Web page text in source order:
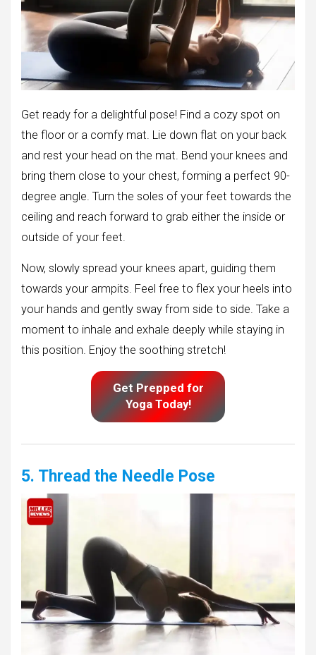
Get ready for a delightful pose! Find a cozy spot on
the floor or a comfy mat. Lie down flat on your back
and rest your head on the mat. Bend your knees and
bring them close to your chest, forming a perfect 90-
degree angle. Turn the soles of your feet towards the
ceiling and reach forward to grab either the inside or
outside of your feet.
Now, slowly spread your knees apart, guiding them
towards your armpits. Feel free to flex your heels into
your hands and gently sway from side to side. Take a
moment to inhale and exhale deeply while staying in
this position. Enjoy the soothing stretch!
Get Prepped for
Yoga Today!
5. Thread the Needle Pose